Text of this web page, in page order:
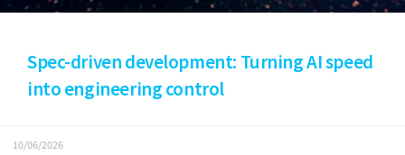
Spec-driven development: Turning AI speed
into engineering control
10/06/2026